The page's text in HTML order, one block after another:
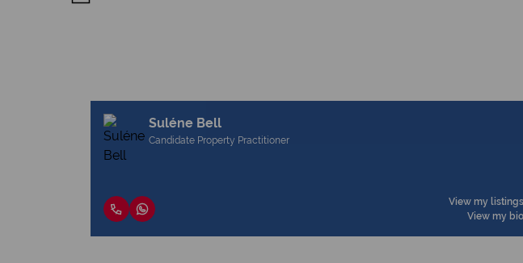
Suléne Bell
Candidate Property Practitioner
View my listings
View my bio